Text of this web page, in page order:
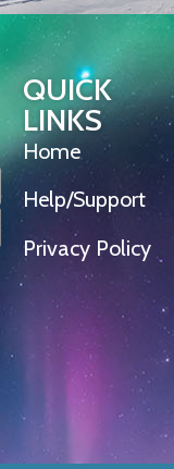
QUICK
LINKS
Home
Help/Support
Privacy Policy